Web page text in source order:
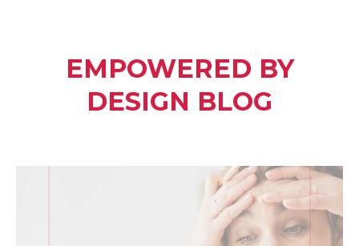
EMPOWERED BY
DESIGN BLOG